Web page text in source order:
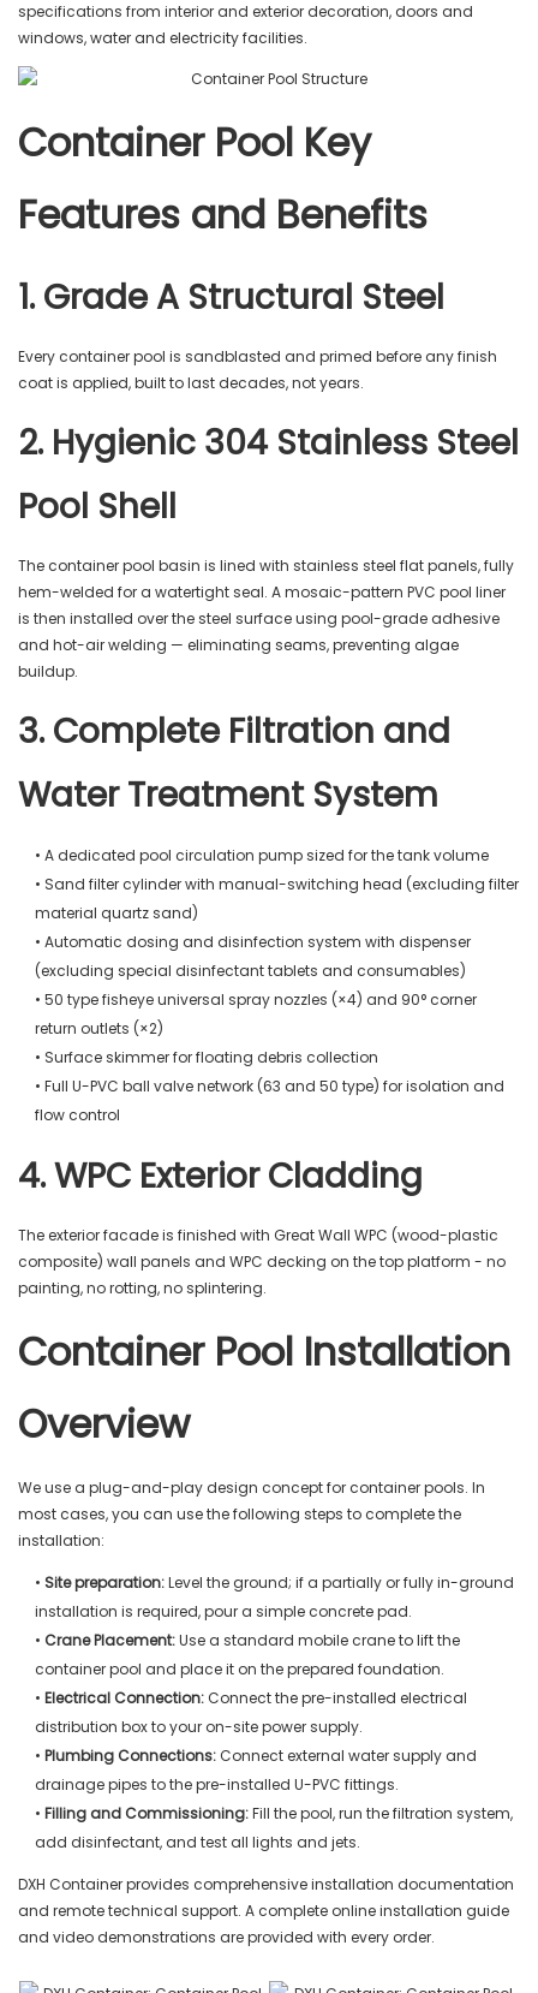
specifications from interior and exterior decoration, doors and
windows, water and electricity facilities.
Container Pool Key
Features and Benefits
1. Grade A Structural Steel
Every container pool is sandblasted and primed before any finish
coat is applied, built to last decades, not years.
2. Hygienic 304 Stainless Steel
Pool Shell
The container pool basin is lined with stainless steel flat panels, fully
hem-welded for a watertight seal. A mosaic-pattern PVC pool liner
is then installed over the steel surface using pool-grade adhesive
and hot-air welding — eliminating seams, preventing algae
buildup.
3. Complete Filtration and
Water Treatment System
• A dedicated pool circulation pump sized for the tank volume
• Sand filter cylinder with manual-switching head (excluding filter
material quartz sand)
• Automatic dosing and disinfection system with dispenser
(excluding special disinfectant tablets and consumables)
• 50 type fisheye universal spray nozzles (×4) and 90° corner
return outlets (×2)
• Surface skimmer for floating debris collection
• Full U-PVC ball valve network (63 and 50 type) for isolation and
flow control
4. WPC Exterior Cladding
The exterior facade is finished with Great Wall WPC (wood-plastic
composite) wall panels and WPC decking on the top platform - no
painting, no rotting, no splintering.
Container Pool Installation
Overview
We use a plug-and-play design concept for container pools. In
most cases, you can use the following steps to complete the
installation:
•Site preparation:Level the ground; if a partially or fully in-ground
installation is required, pour a simple concrete pad.
• Crane Placement:Use a standard mobile crane to lift the
container pool and place it on the prepared foundation.
•Electrical Connection:Connect the pre-installed electrical
distribution box to your on-site power supply.
•Plumbing Connections:Connect external water supply and
drainage pipes to the pre-installed U-PVC fittings.
•Filling and Commissioning:Fill the pool, run the filtration system,
add disinfectant, and test all lights and jets.
DXH Container provides comprehensive installation documentation
and remote technical support. A complete online installation guide
and video demonstrations are provided with every order.